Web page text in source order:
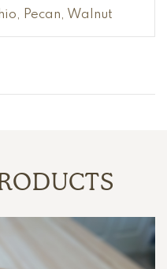
Pecan, Walnut